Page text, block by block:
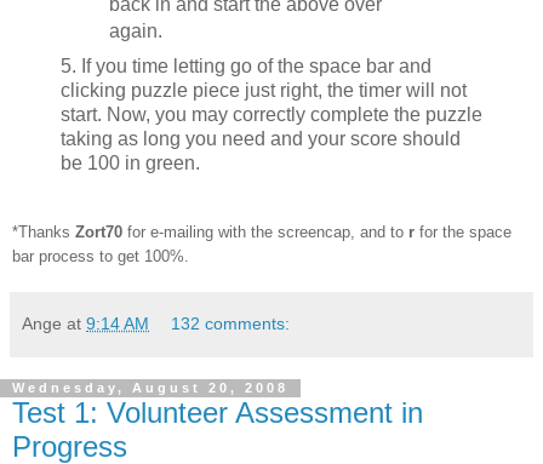
again.
5. If you time letting go of the space bar and
clicking puzzle piece just right, the timer will not
start. Now, you may correctly complete the puzzle
taking as long you need and your score should
be 100 in green.
*Thanks Zort70 for e-mailing with the screencap, and to r for the space
bar process to get 100%.
Ange at 9:14 AM 132 comments:
Wednesday, August 20, 2008
Test 1: Volunteer Assessment in
Progress